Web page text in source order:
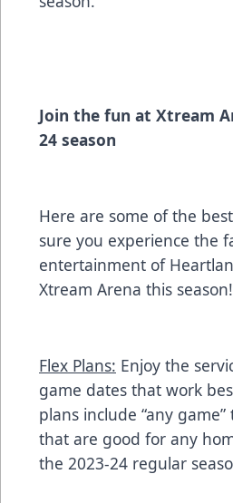
Join the fun at Xtream
24 season
Here are some of the
sure you experience the
entertainment of
Xtream Arena this season!
Flex Plans: Enjoy the
game dates that work
plans include “any
that are good for any
the 2023-24 regular